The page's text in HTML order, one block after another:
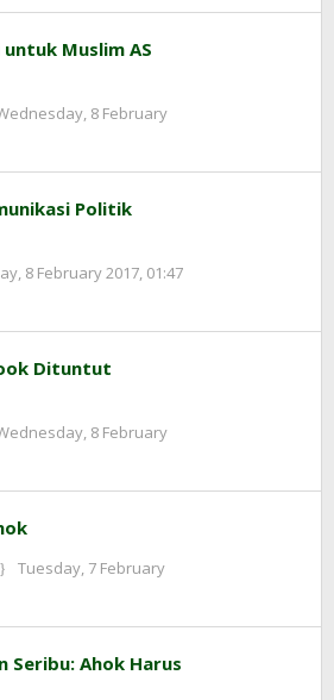
Muslim AS
8 February
Politik
8 February 2017, 01:47
Dituntut
8 February
Tuesday, 7 February
Seribu: Ahok Harus